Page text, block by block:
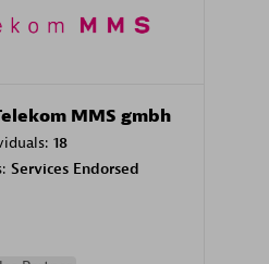
MMS gmbh
18
Services Endorsed